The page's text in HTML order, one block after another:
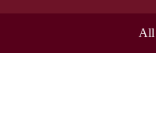
All